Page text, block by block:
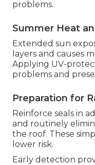
problems.
Summer Heat
Extended sun
layers and causes
Applying UV-
problems and
Preparation for
Reinforce seals in
and routinely
the roof. These
lower risk.
Early detection